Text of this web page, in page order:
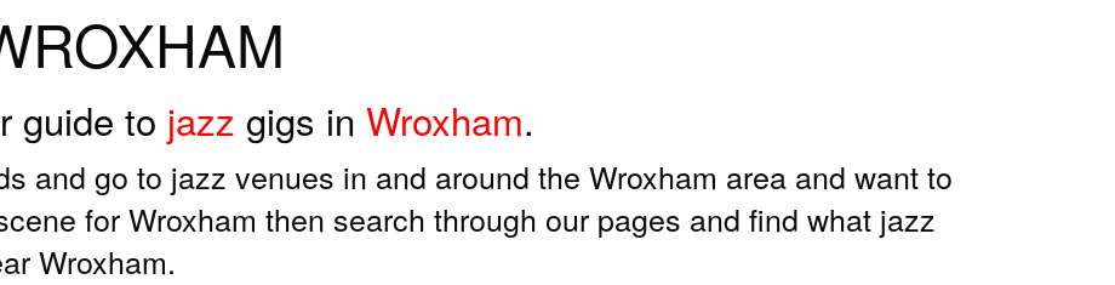
guide to jazz gigs in Wroxham.
and go to jazz venues in and around the Wroxham area and want to
for Wroxham then search through our pages and find what jazz
Wroxham.